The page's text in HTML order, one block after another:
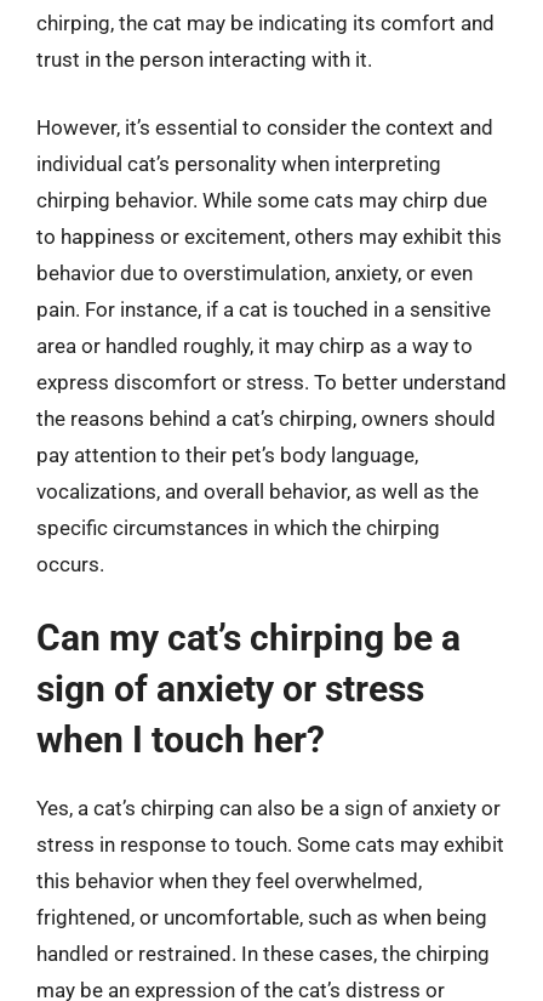
chirping, the cat may be indicating its comfort and
trust in the person interacting with it.
However, it’s essential to consider the context and
individual cat’s personality when interpreting
chirping behavior. While some cats may chirp due
to happiness or excitement, others may exhibit this
behavior due to overstimulation, anxiety, or even
pain. For instance, if a cat is touched in a sensitive
area or handled roughly, it may chirp as a way to
express discomfort or stress. To better understand
the reasons behind a cat’s chirping, owners should
pay attention to their pet’s body language,
vocalizations, and overall behavior, as well as the
specific circumstances in which the chirping
occurs.
Can my cat’s chirping be a
sign of anxiety or stress
when I touch her?
Yes, a cat’s chirping can also be a sign of anxiety or
stress in response to touch. Some cats may exhibit
this behavior when they feel overwhelmed,
frightened, or uncomfortable, such as when being
handled or restrained. In these cases, the chirping
may be an expression of the cat’s distress or